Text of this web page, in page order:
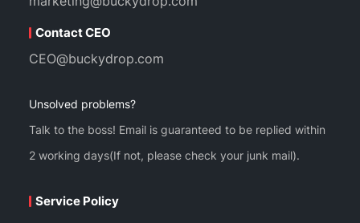
Contact CEO
CEO@buckydrop.com
Unsolved problems?
Talk to the boss! Email is guaranteed to be replied within
2 working days(If not, please check your junk mail).
Service Policy